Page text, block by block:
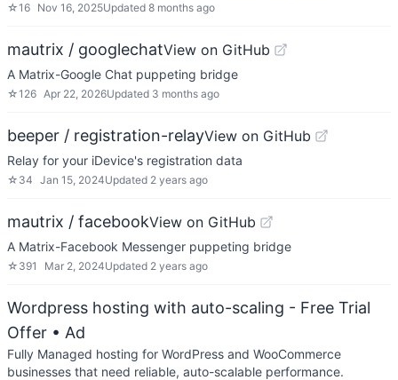
☆16 Nov 16, 2025Updated 8 months ago
mautrix / googlechatView on GitHub
A Matrix-Google Chat puppeting bridge
☆126 Apr 22, 2026Updated 3 months ago
beeper / registration-relayView on GitHub
Relay for your iDevice's registration data
☆ 34 Jan 15, 2024Updated 2 years ago
mautrix / facebookView on GitHub
A Matrix-Facebook Messenger puppeting bridge
☆ 391 Mar 2, 2024Updated 2 years ago
Wordpress hosting with auto-scaling - Free Trial
Offer • Ad
Fully Managed hosting for WordPress and WooCommerce
businesses that need reliable, auto-scalable performance.